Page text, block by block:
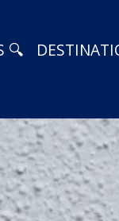
🔍